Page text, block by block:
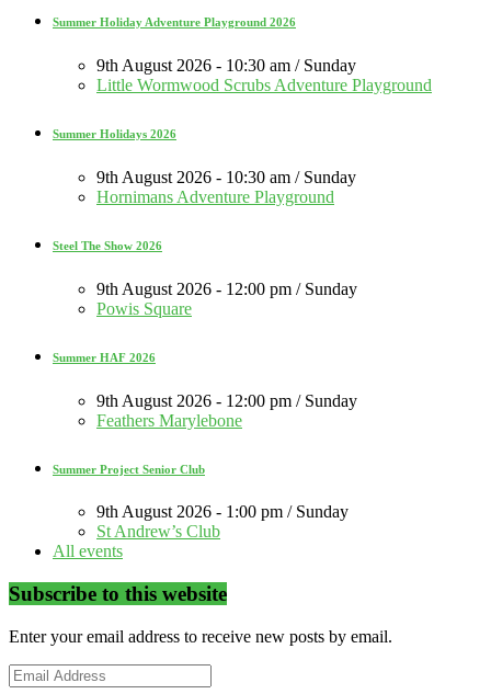
Summer Holiday Adventure Playground 2026
9th August 2026 - 10:30 am / Sunday
Little Wormwood Scrubs Adventure Playground
Summer Holidays 2026
9th August 2026 - 10:30 am / Sunday
Hornimans Adventure Playground
Steel The Show 2026
9th August 2026 - 12:00 pm / Sunday
Powis Square
Summer HAF 2026
9th August 2026 - 12:00 pm / Sunday
Feathers Marylebone
Summer Project Senior Club
9th August 2026 - 1:00 pm / Sunday
St Andrew’s Club
All events
Subscribe to this website
Enter your email address to receive new posts by email.
Email